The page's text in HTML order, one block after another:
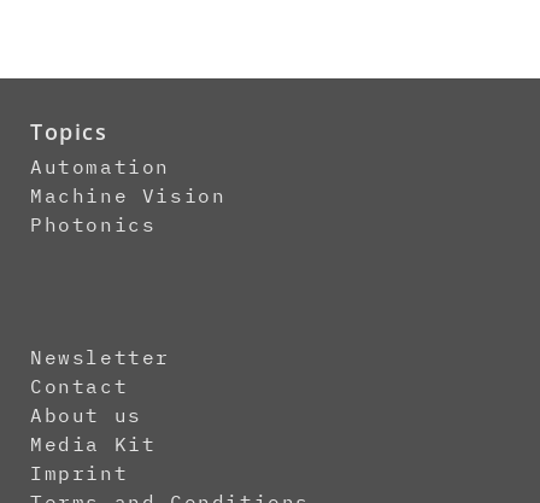
Topics
Automation
Machine Vision
Photonics
Newsletter
Contact
About us
Media Kit
Imprint